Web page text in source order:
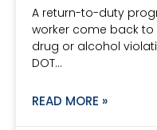
A return-to-duty
worker come back
drug or alcohol
DOT…
READ MORE »